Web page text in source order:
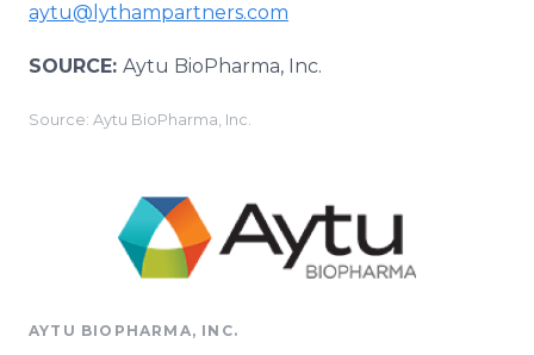
aytu@lythampartners.com
SOURCE: Aytu BioPharma, Inc.
Source: Aytu BioPharma, Inc.
AYTU BIOPHARMA, INC.